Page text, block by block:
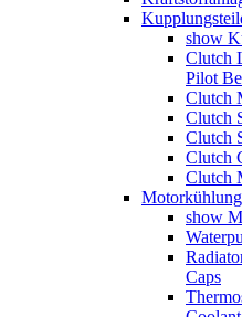
show
Clutch
Pilot
Clutch
Clutch
Clutch
Clutch
Clutch
Motorkühlung
show
Caps